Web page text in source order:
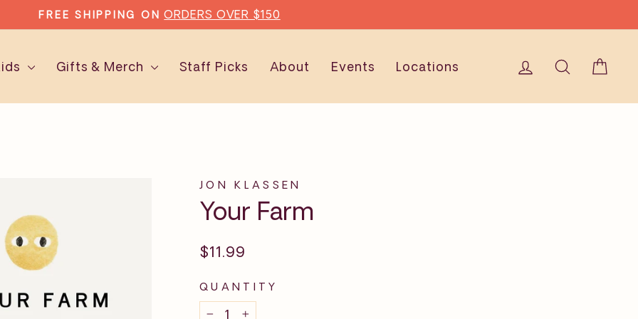
Pause
FREE SHIPPING ON ORDERS OVER $150
Gifts & Merch Staff Picks About Events Locations Log in Search
JON KLASSEN
Your Farm
Regular
$11.99
QUANTITY